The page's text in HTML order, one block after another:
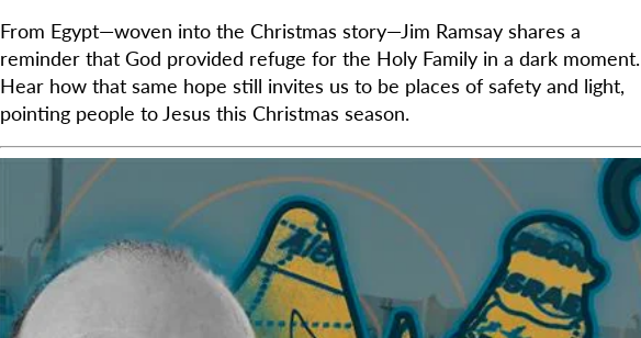
From Egypt—woven into the Christmas story—Jim Ramsay shares a
reminder that God provided refuge for the Holy Family in a dark moment.
Hear how that same hope still invites us to be places of safety and light,
pointing people to Jesus this Christmas season.